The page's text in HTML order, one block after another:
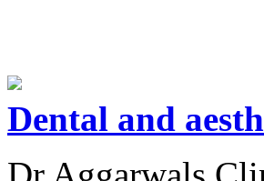
Dental and